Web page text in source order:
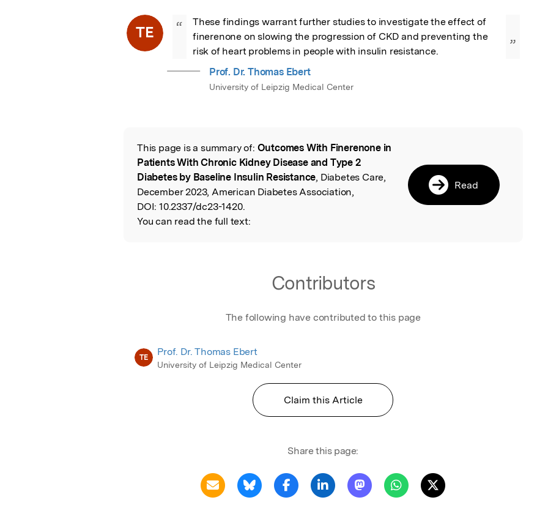
TE “
These findings warrant further studies to investigate the effect of
finerenone on slowing the progression of CKD and preventing the
risk of heart problems in people with insulin resistance.
”
Prof. Dr. Thomas Ebert
University of Leipzig Medical Center
Read the Original
This page is a summary of: Outcomes With Finerenone in
Patients With Chronic Kidney Disease and Type 2
Diabetes by Baseline Insulin Resistance, Diabetes Care,
December 2023, American Diabetes Association,
DOI: 10.2337/dc23-1420.
You can read the full text:
Read
Contributors
The following have contributed to this page
TE Prof. Dr. Thomas Ebert
University of Leipzig Medical Center
Claim this Article
Share this page: